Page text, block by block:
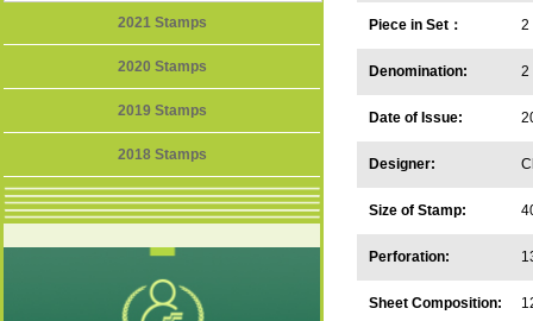
2021 Stamps
2020 Stamps
2019 Stamps
2018 Stamps
Piece in Set： 2
Denomination: 2
Date of Issue:
Designer:
Size of Stamp:
Perforation:
Sheet Composition: